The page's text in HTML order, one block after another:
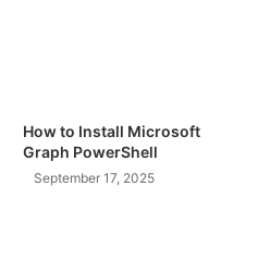
How to Install Microsoft
Graph PowerShell
September 17, 2025